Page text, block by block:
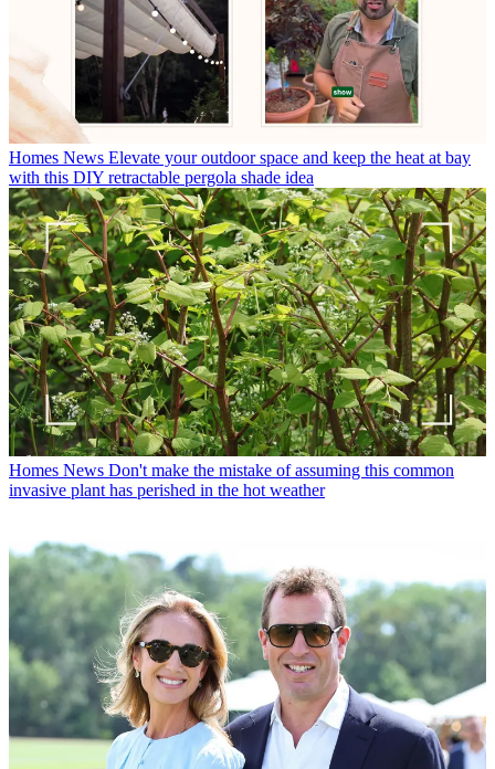
Homes News Elevate your outdoor space and keep the heat at bay
with this DIY retractable pergola shade idea
Homes News Don't make the mistake of assuming this common
invasive plant has perished in the hot weather